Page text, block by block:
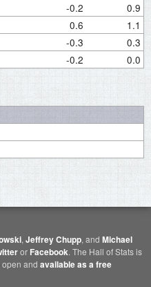
-0.2 0.9
0.6 1.1
-0.3 0.3
-0.2 0.0
, Jeffrey Chupp, and Michael
or Facebook. The Hall of Stats is
open and available as a free